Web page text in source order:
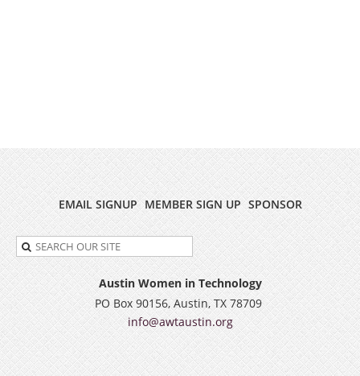
EMAIL SIGNUP MEMBER SIGN UP SPONSOR
Austin Women in Technology
PO Box 90156, Austin, TX 78709
info@awtaustin.org